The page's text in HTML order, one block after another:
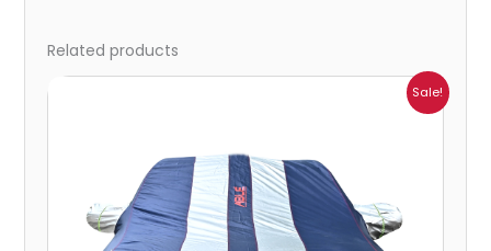
Related products
Sale!